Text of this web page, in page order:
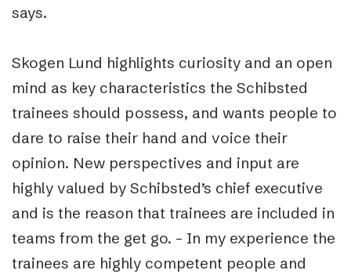
says.
Skogen Lund highlights curiosity and an open
mind as key characteristics the Schibsted
trainees should possess, and wants people to
dare to raise their hand and voice their
opinion. New perspectives and input are
highly valued by Schibsted’s chief executive
and is the reason that trainees are included in
teams from the get go. – In my experience the
trainees are highly competent people and